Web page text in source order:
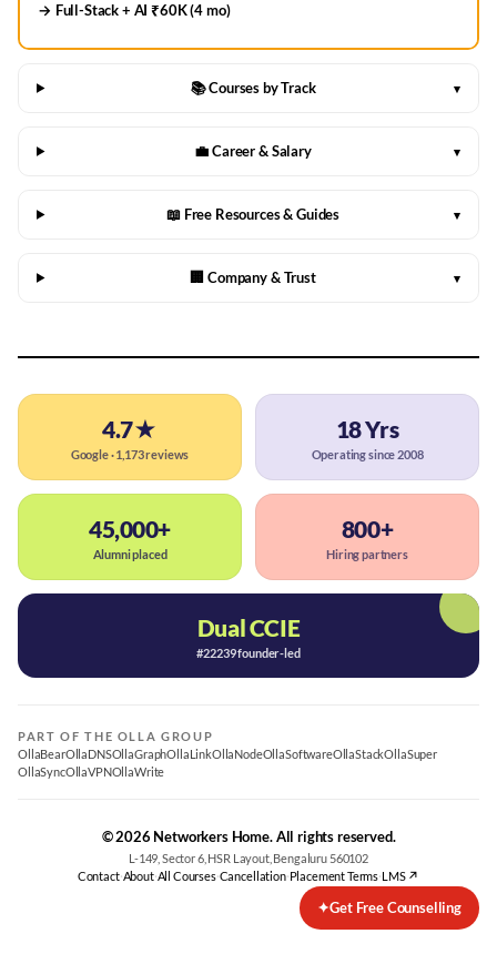
→ Full-Stack + AI ₹60K (4 mo)
📚 Courses by Track ▾
💼 Career & Salary ▾
📖 Free Resources & Guides ▾
🏢 Company & Trust ▾
4.7★
Google · 1,173 reviews
18 Yrs
Operating since 2008
45,000+
Alumni placed
800+
Hiring partners
Dual CCIE
#22239 founder-led
PART OF THE OLLA GROUP
OllaBearOllaDNSOllaGraphOllaLinkOllaNodeOllaSoftwareOllaStackOllaSuper
OllaSyncOllaVPNOllaWrite
© 2026 Networkers Home. All rights reserved.
L-149, Sector 6, HSR Layout, Bengaluru 560102
Contact·About·All Courses·Cancellation·Placement Terms·LMS ↗
✦Get Free Counselling